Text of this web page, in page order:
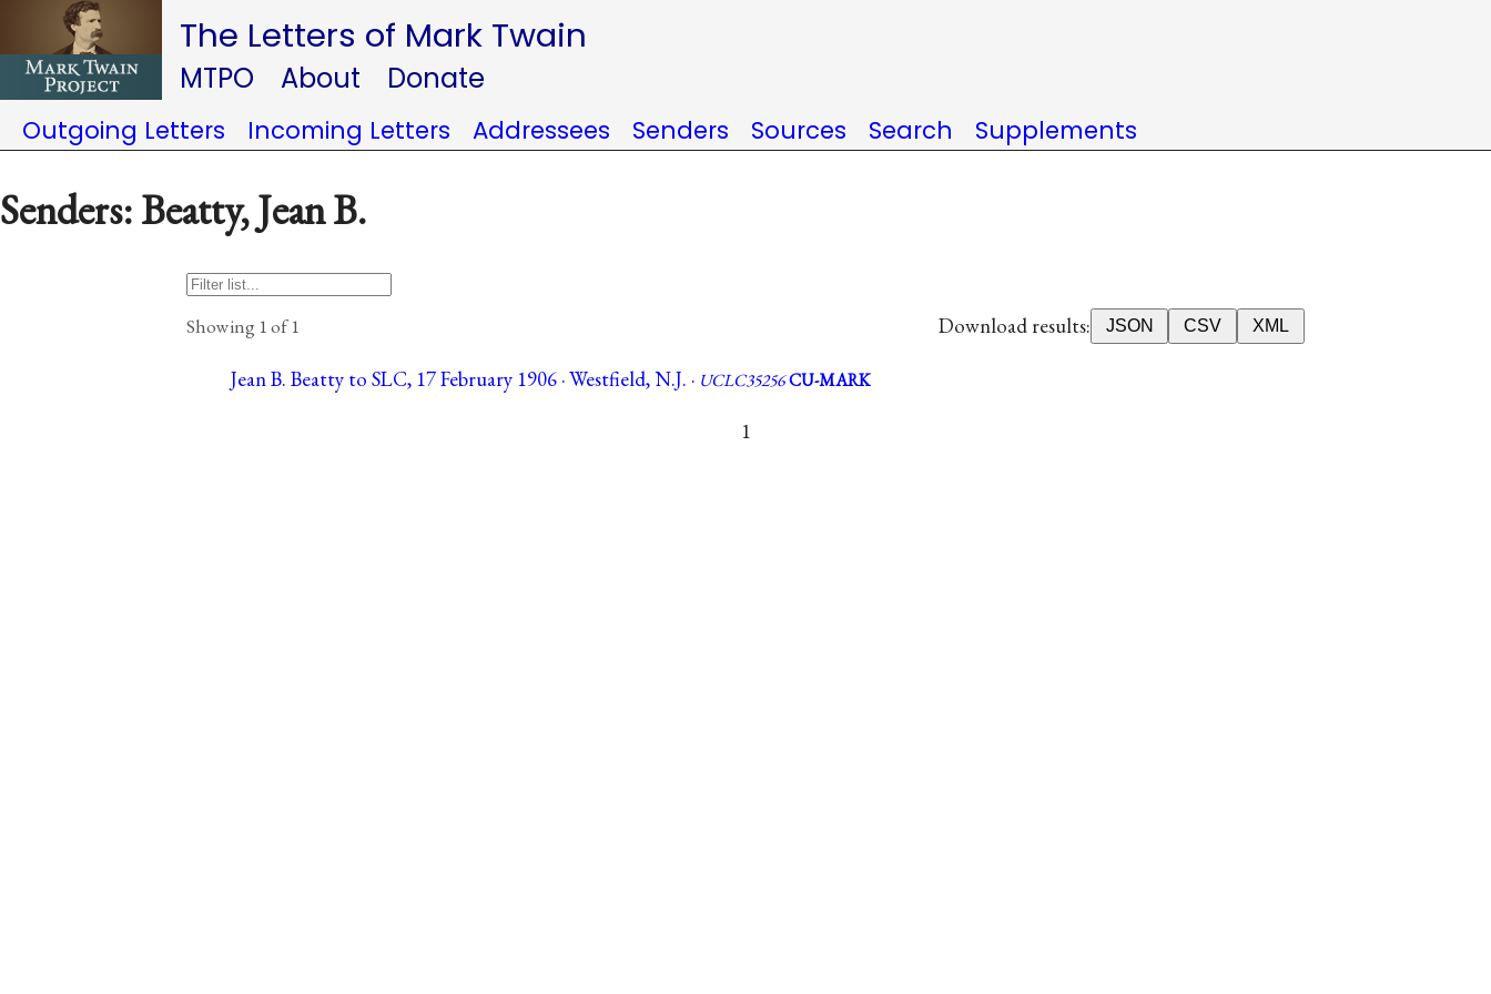
The Letters of Mark Twain
MTPO About Donate
Outgoing Letters Incoming Letters Addressees Senders Sources Search Supplements
Senders: Beatty, Jean B.
Showing 1 of 1 Download results: JSON CSV XML
Jean B. Beatty to SLC, 17 February 1906 · Westfield, N.J. · UCLC35256CU-MARK
1